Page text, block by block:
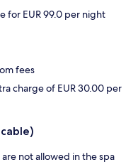
for EUR 99.0 per night
fees
charge of EUR 30.00 per
not allowed in the spa